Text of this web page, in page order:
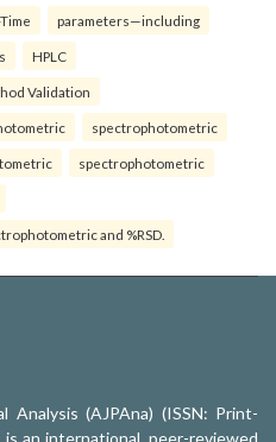
parameters—including
HPLC
Validation
spectrophotometric
spectrophotometric
and %RSD.
Analysis (AJPAna) (ISSN: Print-
an international, peer-reviewed